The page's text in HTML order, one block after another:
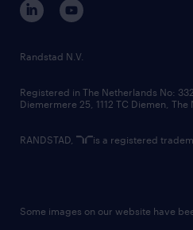
randstad innovation fund
country websites
Randstad N.V.
Registered in The Netherlands No:
Diemermere 25, 1112 TC Diemen, The
RANDSTAD, is a registered
Some images on our website have